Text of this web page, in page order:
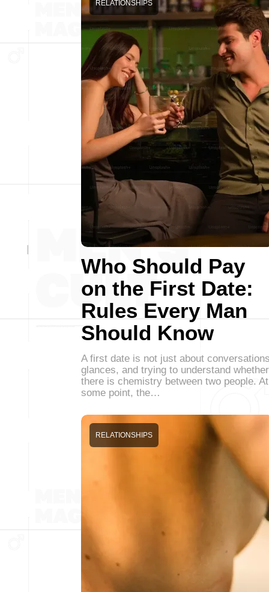
Who Should Pay
on the First Date:
Rules Every Man
Should Know
RELATIONSHIPS
A first date is not just about
glances, and trying to understand whether
there is chemistry between two people. At
some point, the…
RELATIONSHIPS